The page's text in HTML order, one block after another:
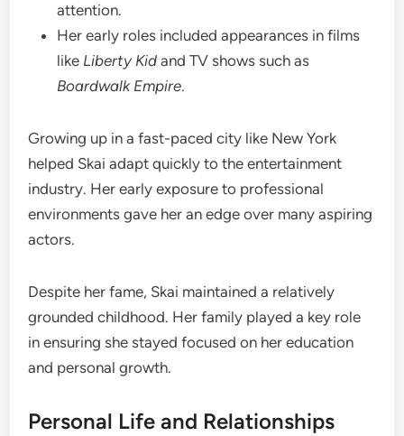
attention.
Her early roles included appearances in films
like Liberty Kid and TV shows such as
Boardwalk Empire.
Growing up in a fast-paced city like New York
helped Skai adapt quickly to the entertainment
industry. Her early exposure to professional
environments gave her an edge over many aspiring
actors.
Despite her fame, Skai maintained a relatively
grounded childhood. Her family played a key role
in ensuring she stayed focused on her education
and personal growth.
Personal Life and Relationships